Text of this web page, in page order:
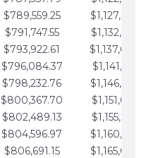
$789,559.25
$791,747.55
$793,922.61
$796,084.37
$798,232.76
$800,367.70
$802,489.13
$804,596.97
$806,691.15